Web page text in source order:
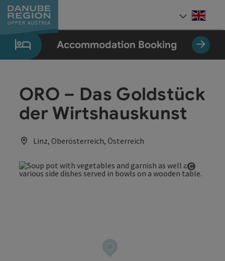
Accesskey
[0]
Accesskey
[1]
Accesskey
[2]
Accesskey
[5]
Accesskey
[7]
Accommodation Booking
ORO – Das Goldstück
der Wirtshauskunst
Linz, Oberösterreich, Österreich
Open